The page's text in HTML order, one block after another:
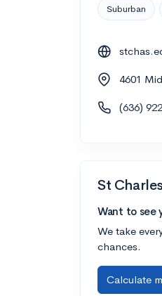
Suburban
4601
(636)
St
Want to see
We take
chances.
Calculate